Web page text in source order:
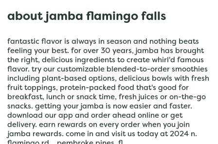
about jamba flamingo falls
fantastic flavor is always in season and nothing beats
feeling your best. for over 30 years, jamba has brought
the right, delicious ingredients to create whirl'd famous
flavor. try our customizable blended-to-order smoothies
including plant-based options, delicious bowls with fresh
fruit toppings, protein-packed food that's good for
breakfast, lunch or snack time, fresh juices or on-the-go
snacks. getting your jamba is now easier and faster.
download our app and order ahead online or get
delivery. earn rewards on every order when you join
jamba rewards. come in and visit us today at 2024 n.